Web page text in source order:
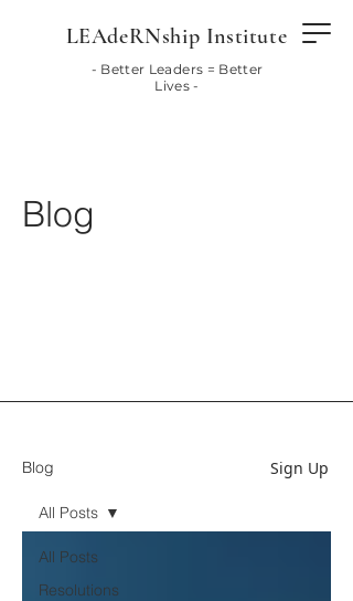
LEAdeRNship Institute
- Better Leaders = Better
Lives -
Blog
Blog Sign Up
All Posts
Resolutions
All Posts